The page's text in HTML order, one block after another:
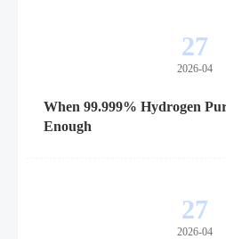
27
2026-04
When 99.999% Hydrogen
Enough
27
2026-04